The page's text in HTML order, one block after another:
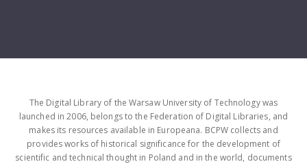
The Digital Library of the Warsaw University of Technology was
launched in 2006, belongs to the Federation of Digital Libraries, and
makes its resources available in Europeana. BCPW collects and
provides works of historical significance for the development of
scientific and technical thought in Poland and in the world, documents